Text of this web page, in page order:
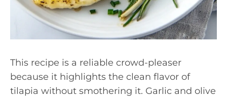
This recipe is a reliable crowd-pleaser
because it highlights the clean flavor of
tilapia without smothering it. Garlic and olive